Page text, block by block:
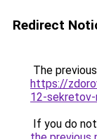
Redirect
The
https://
12-
If you do